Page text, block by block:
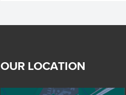
OUR LOCATION